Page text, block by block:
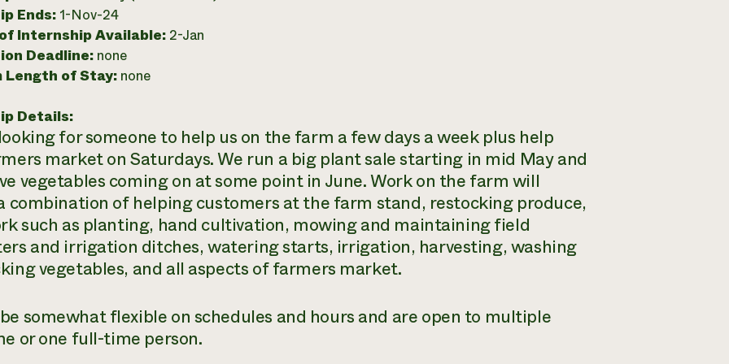
Ends: 1-Nov-24
Internship Available: 2-Jan
Deadline: none
Length of Stay: none
Details:
for someone to help us on the farm a few days a week plus help
market on Saturdays. We run a big plant sale starting in mid May and
vegetables coming on at some point in June. Work on the farm will
combination of helping customers at the farm stand, restocking produce,
such as planting, hand cultivation, mowing and maintaining field
and irrigation ditches, watering starts, irrigation, harvesting, washing
vegetables, and all aspects of farmers market.
somewhat flexible on schedules and hours and are open to multiple
or one full-time person.